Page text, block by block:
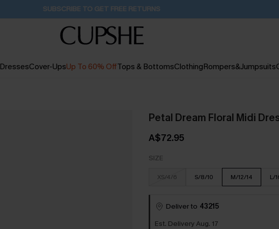
Pair Up & Get Free Gift $119+ >>> 1D:2H:52M:59S
DressesCover-UpsUp To 60% OffTops & BottomsClothingRompers&Jumpsuits
Petal Dream Floral Midi
A$72.95
SIZE
XS/4/6 S/8/10 M/12/14 L/
Deliver to 43215
Est. Delivery Aug. 17